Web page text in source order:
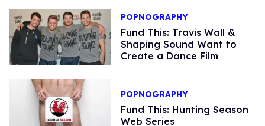
POPNOGRAPHY
Fund This: Travis Wall &
Shaping Sound Want to
Create a Dance Film
POPNOGRAPHY
Fund This: Hunting Season
Web Series